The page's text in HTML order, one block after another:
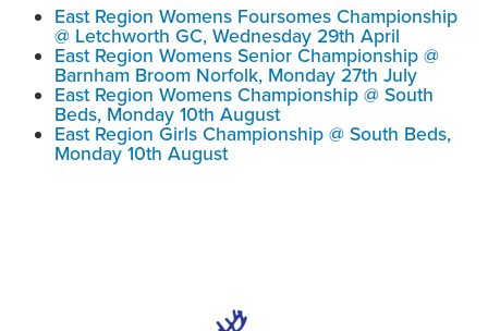
East Region Womens Foursomes Championship
@ Letchworth GC, Wednesday 29th April
East Region Womens Senior Championship @
Barnham Broom Norfolk, Monday 27th July
East Region Womens Championship @ South
Beds, Monday 10th August
East Region Girls Championship @ South Beds,
Monday 10th August